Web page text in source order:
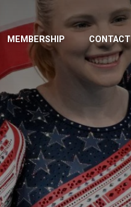
MEMBERSHIP CONTACT